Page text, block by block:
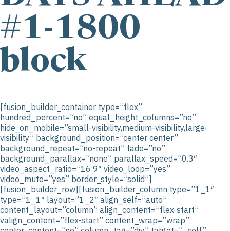
#1-1800
block
[fusion_builder_container type=”flex”
hundred_percent=”no” equal_height_columns=”no”
hide_on_mobile=”small-visibility,medium-visibility,large-
visibility” background_position=”center center”
background_repeat=”no-repeat” fade=”no”
background_parallax=”none” parallax_speed=”0.3″
video_aspect_ratio=”16:9″ video_loop=”yes”
video_mute=”yes” border_style=”solid”]
[fusion_builder_row][fusion_builder_column type=”1_1″
type=”1_1″ layout=”1_2″ align_self=”auto”
content_layout=”column” align_content=”flex-start”
valign_content=”flex-start” content_wrap=”wrap”